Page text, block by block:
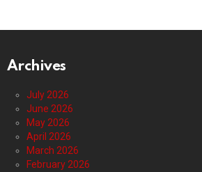
Archives
July 2026
June 2026
May 2026
April 2026
March 2026
February 2026